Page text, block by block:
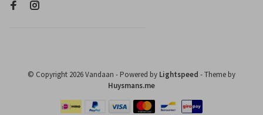
© Copyright 2026 Vandaan - Powered by Lightspeed - Theme by
Huysmans.me